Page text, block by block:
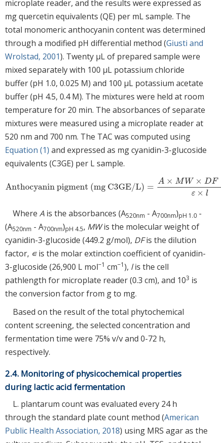
microplate reader, and the results were expressed as
mg quercetin equivalents (QE) per mL sample. The
total monomeric anthocyanin content was determined
through a modified pH differential method (Giusti and
Wrolstad, 2001). Twenty μL of prepared sample were
mixed separately with 100 μL potassium chloride
buffer (pH 1.0, 0.025 M) and 100 μL potassium acetate
buffer (pH 4.5, 0.4 M). The mixtures were held at room
temperature for 20 min. The absorbances of separate
mixtures were measured using a microplate reader at
520 nm and 700 nm. The TAC was computed using
Equation (1) and expressed as mg cyanidin-3-glucoside
equivalents (C3GE) per L sample.
Anthocyanin pigment (mg C3GE/L) =
A × M W × DF
ε × l
Anthocyanin pigment (mg C3GE/L)=A×MW×DF×103ε×l
Where A is the absorbances (A520nm - A700nm)pH 1.0 -
(A520nm - A700nm)pH 4.5, MWis the molecular weight of
cyanidin-3-glucoside (449.2 g/mol), DFis the dilution
factor, ∊is the molar extinction coefficient of cyanidin-
3-glucoside (26,900 L mol−1 cm−1), lis the cell
pathlength for microplate reader (0.3 cm), and 103 is
the conversion factor from g to mg.
Based on the result of the total phytochemical
content screening, the selected concentration and
fermentation time were 75% v/v and 0-72 h,
respectively.
2.4. Monitoring of physicochemical properties
during lactic acid fermentation
L. plantarum count was evaluated every 24 h
through the standard plate count method (American
Public Health Association, 2018) using MRS agar as the